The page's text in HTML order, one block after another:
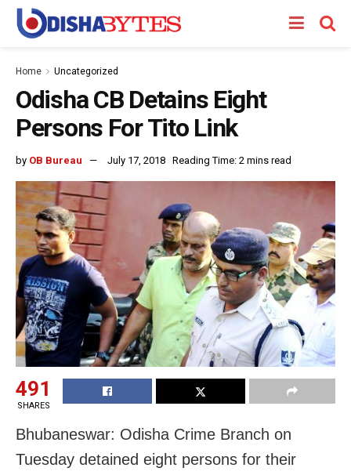
Home Uncategorized
Odisha CB Detains Eight
Persons For Tito Link
by OB Bureau July 17, 2018 Reading Time: 2 mins read
491
SHARES
Bhubaneswar: Odisha Crime Branch on
Tuesday detained eight persons for their